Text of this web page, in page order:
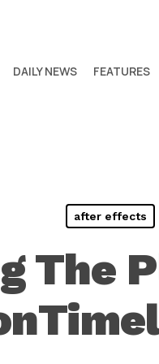
DAILY NEWS FEATURES
after effects
The